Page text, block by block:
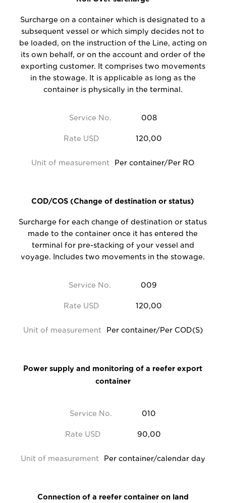
Service No. 008
Surcharge on a container which is designated to a
subsequent vessel or which simply decides not to
be loaded, on the instruction of the Line, acting on
its own behalf, or on the account and order of the
exporting customer. It comprises two movements
in the stowage. It is applicable as long as the
container is physically in the terminal.
Rate USD 120,00
Unit of measurement Per container/Per RO
Service No. 009
COD/COS (Change of destination or status)
Surcharge for each change of destination or status
made to the container once it has entered the
terminal for pre-stacking of your vessel and
voyage. Includes two movements in the stowage.
Rate USD 120,00
Unit of measurement Per container/Per COD(S)
Service No. 010
Power supply and monitoring of a reefer export
container
Rate USD 90,00
Unit of measurement Per container/calendar day
Connection of a reefer container on land